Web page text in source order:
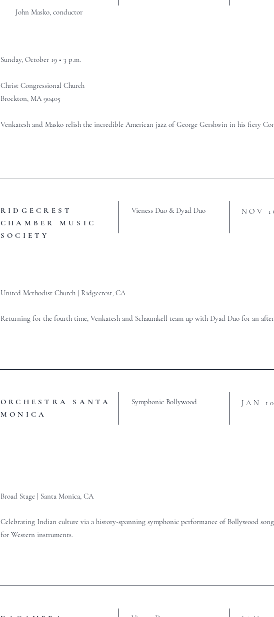
John Masko, conductor
Sunday, October 19 • 3 p.m.
Christ Congressional Church
Brockton, MA 90405
Venkatesh and Masko relish the incredible American jazz of George Gershwin in his fiery
RIDGECREST
CHAMBER MUSIC
SOCIETY
Vieness Duo & Dyad Duo NOV
United Methodist Church | Ridgecrest, CA
Returning for the fourth time, Venkatesh and Schaumkell team up with Dyad Duo for an
ORCHESTRA SANTA
MONICA
Symphonic Bollywood JAN
Broad Stage | Santa Monica, CA
Celebrating Indian culture via a history-spanning symphonic performance of Bollywood
for Western instruments.